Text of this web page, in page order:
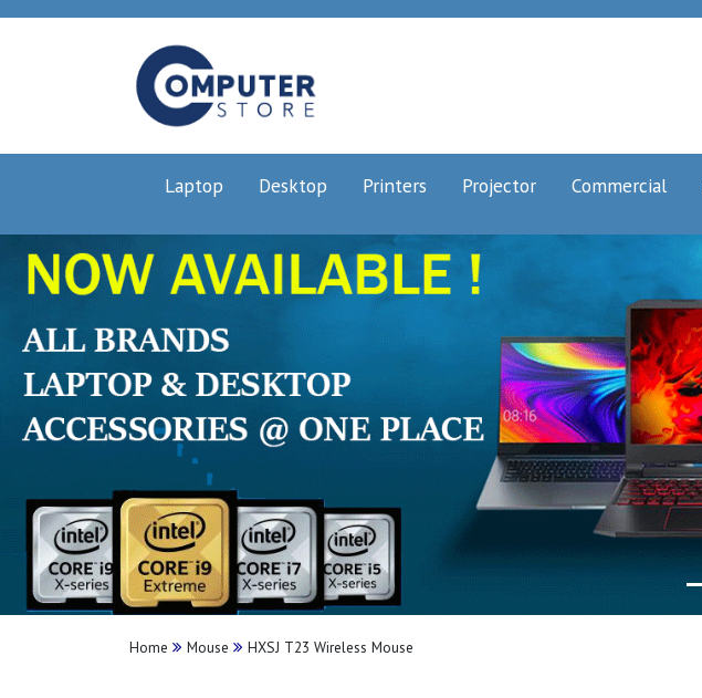
Laptop Desktop Printers Projector Commercial
Home Mouse HXSJ T23 Wireless Mouse